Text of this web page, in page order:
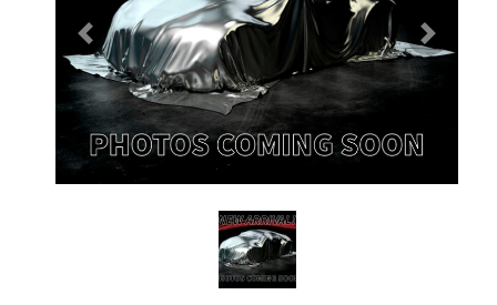
Previous Next